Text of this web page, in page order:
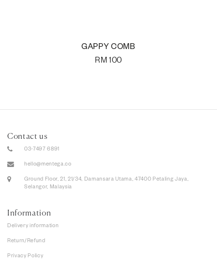
GAPPY COMB
RM 100
Contact us
03-7497 6891
hello@mentega.co
Ground Floor, 21, 21/34, Damansara Utama, 47400 Petaling Jaya,
Selangor, Malaysia
Information
Delivery information
Return/Refund
Privacy Policy